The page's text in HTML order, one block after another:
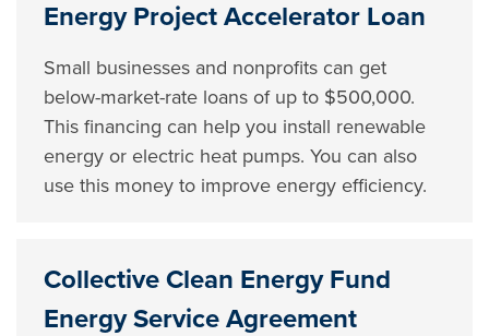
Energy Project Accelerator Loan
Small businesses and nonprofits can get
below-market-rate loans of up to $500,000.
This financing can help you install renewable
energy or electric heat pumps. You can also
use this money to improve energy efficiency.
Collective Clean Energy Fund
Energy Service Agreement